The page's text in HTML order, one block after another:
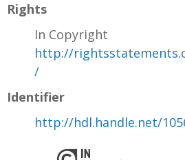
Rights
In Copyright
http://
/
Identifier
http://hdl.handle.net/